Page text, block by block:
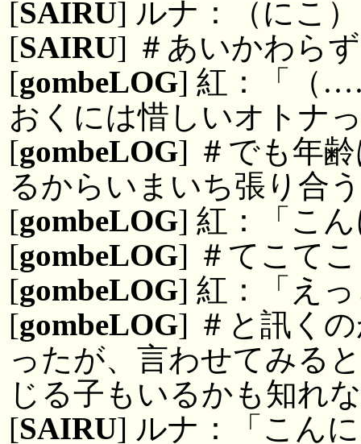
[SAIRU] ルナ：（にこ）
[SAIRU] ＃あいかわら
[gombeLOG] 紅：「（
おくには惜しいオトナ
[gombeLOG] ＃でも年
るからいまいち張り合
[gombeLOG] 紅：「こ
[gombeLOG] ＃てこて
[gombeLOG] 紅：「え
[gombeLOG] ＃と訊く
ったが、言わせてみる
じる子もいるかも知れ
[SAIRU] ルナ：「こん